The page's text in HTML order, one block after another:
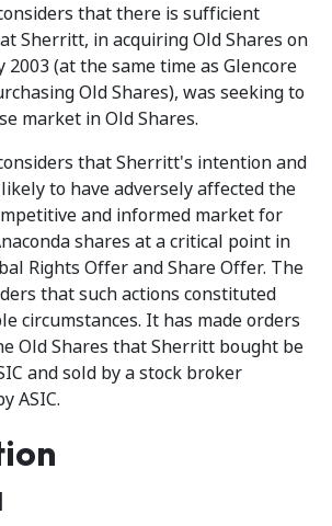
that there is sufficient
Sherritt, in acquiring Old Shares on
2003 (at the same time as Glencore
Old Shares), was seeking to
market in Old Shares.
that Sherritt's intention and
to have adversely affected the
and informed market for
shares at a critical point in
Rights Offer and Share Offer. The
that such actions constituted
circumstances. It has made orders
Old Shares that Sherritt bought be
and sold by a stock broker
ASIC.